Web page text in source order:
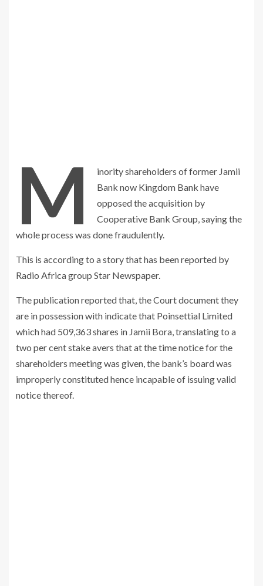
M
inority shareholders of former Jamii
Bank now Kingdom Bank have
opposed the acquisition by
Cooperative Bank Group, saying the
whole process was done fraudulently.
This is according to a story that has been reported by
Radio Africa group Star Newspaper.
The publication reported that, the Court document they
are in possession with indicate that Poinsettial Limited
which had 509,363 shares in Jamii Bora, translating to a
two per cent stake avers that at the time notice for the
shareholders meeting was given, the bank’s board was
improperly constituted hence incapable of issuing valid
notice thereof.